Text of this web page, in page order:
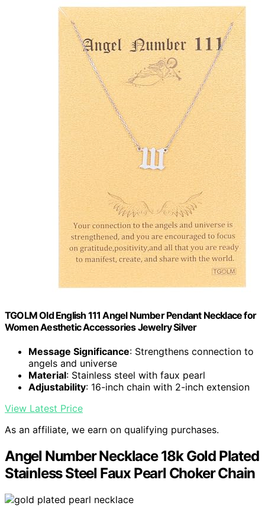
TGOLM Old English 111 Angel Number Pendant Necklace for
Women Aesthetic Accessories Jewelry Silver
Message Significance: Strengthens connection to
angels and universe
Material: Stainless steel with faux pearl
Adjustability: 16-inch chain with 2-inch extension
View Latest Price
As an affiliate, we earn on qualifying purchases.
Angel Number Necklace 18k Gold Plated
Stainless Steel Faux Pearl Choker Chain